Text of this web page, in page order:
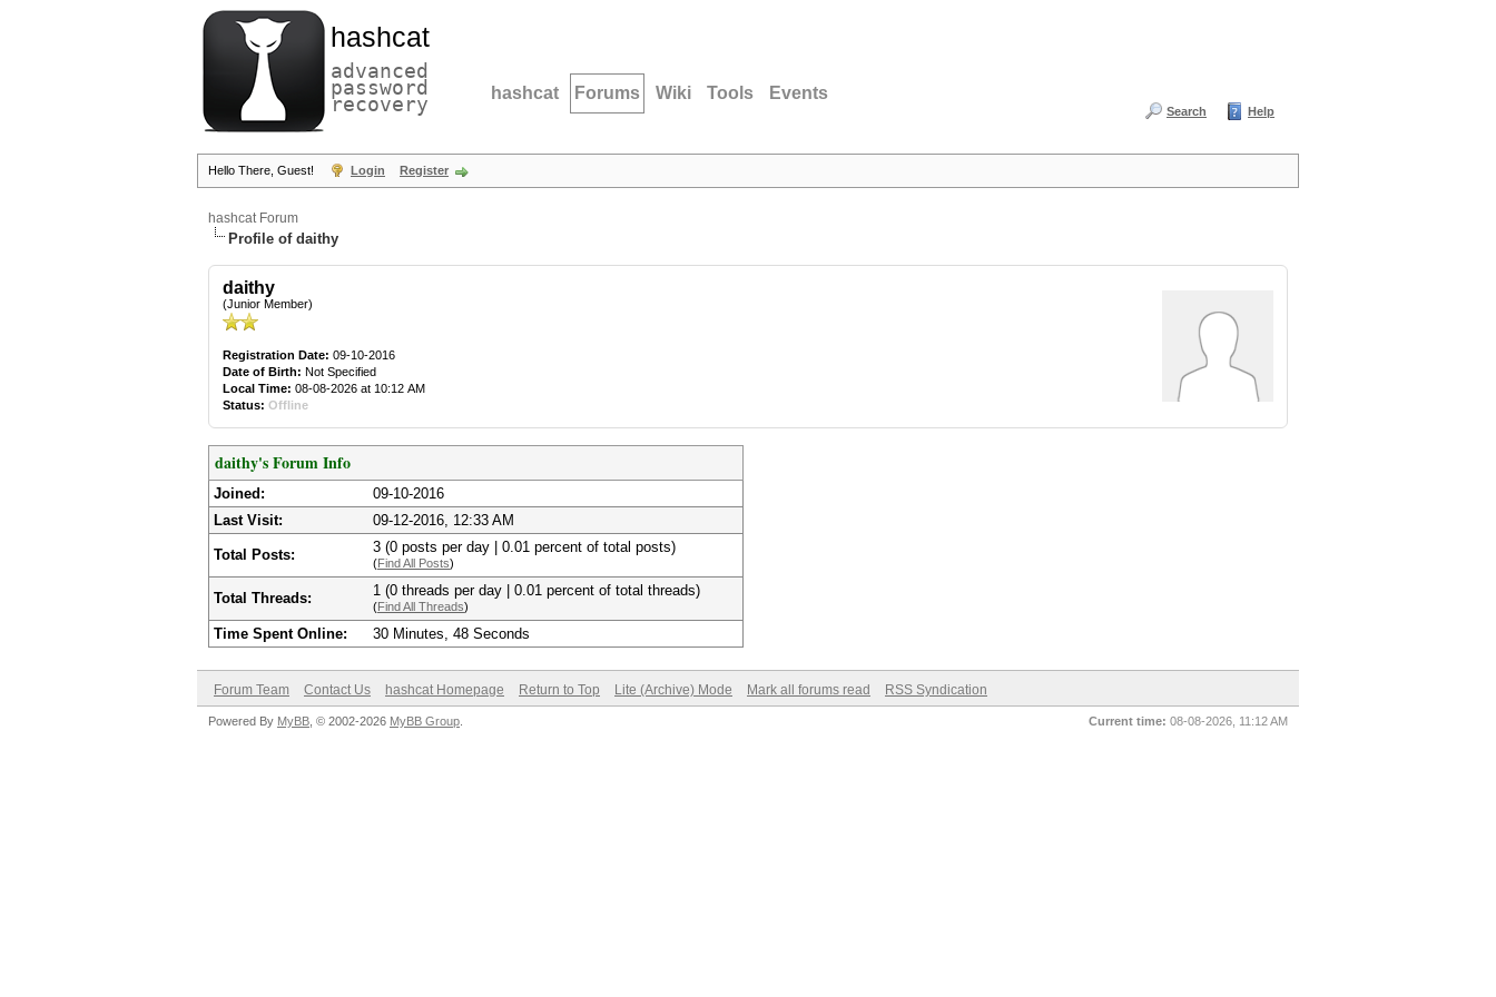
hashcat
advanced
password
recovery hashcat Forums Wiki Tools Events
Search Help
Hello There, Guest! Login Register
hashcat Forum
Profile of daithy
daithy
(Junior Member)
Registration Date: 09-10-2016
Date of Birth: Not Specified
Local Time: 08-08-2026 at 10:12 AM
Status: Offline
daithy's Forum Info
Joined:
09-10-2016
Last Visit:
09-12-2016, 12:33 AM
Total Posts: 3 (0 posts per day | 0.01 percent of total posts)
(Find All Posts)
Total Threads: 1 (0 threads per day | 0.01 percent of total threads)
(Find All Threads)
Time Spent Online: 30 Minutes, 48 Seconds
Forum Team Contact Us hashcat Homepage Return to Top Lite (Archive) Mode Mark all forums read RSS Syndication
Current time: 08-08-2026, 11:12 AM
Powered By MyBB , © 2002-2026 MyBB Group